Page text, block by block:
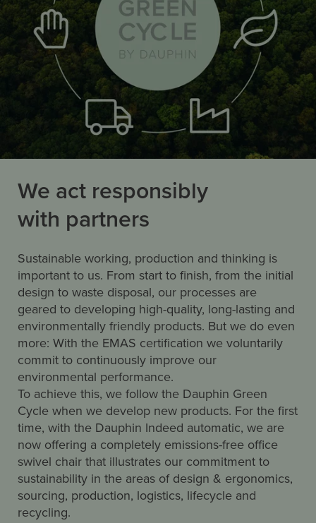
We act responsibly
with partners
Sustainable working, production and thinking is
important to us. From start to finish, from the initial
design to waste disposal, our processes are
geared to developing high-quality, long-lasting and
environmentally friendly products. But we do even
more: With the EMAS certification we voluntarily
commit to continuously improve our
environmental performance.
To achieve this, we follow the Dauphin Green
Cycle when we develop new products. For the first
time, with the Dauphin Indeed automatic, we are
now offering a completely emissions-free office
swivel chair that illustrates our commitment to
sustainability in the areas of design & ergonomics,
sourcing, production, logistics, lifecycle and
recycling.